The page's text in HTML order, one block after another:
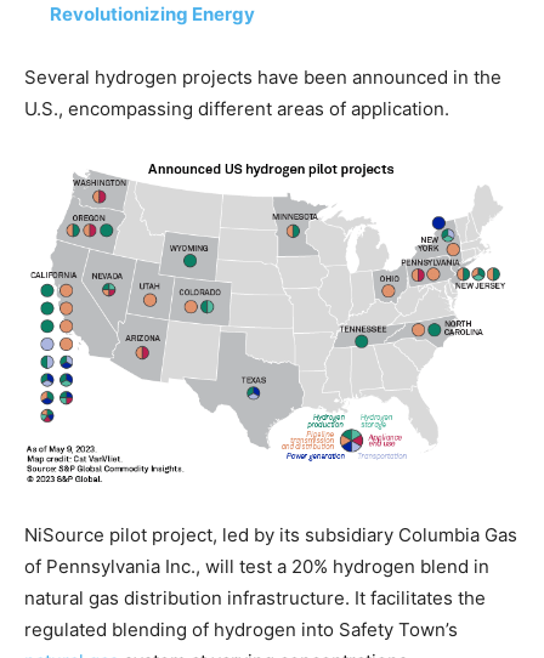
Revolutionizing Energy
Several hydrogen projects have been announced in the
U.S., encompassing different areas of application.
NiSource pilot project, led by its subsidiary Columbia Gas
of Pennsylvania Inc., will test a 20% hydrogen blend in
natural gas distribution infrastructure. It facilitates the
regulated blending of hydrogen into Safety Town’s